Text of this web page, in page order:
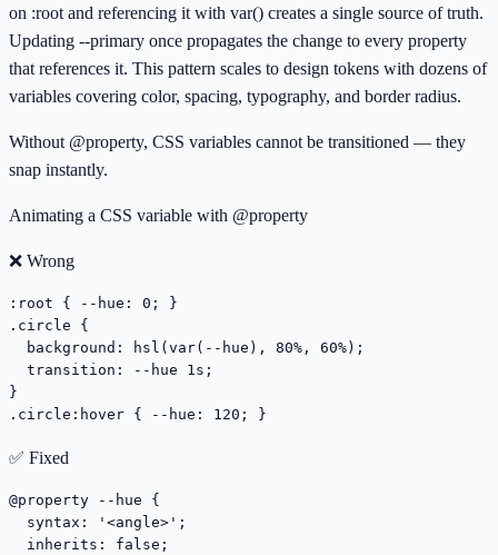
on :root and referencing it with var() creates a single source of truth.
Updating --primary once propagates the change to every property
that references it. This pattern scales to design tokens with dozens of
variables covering color, spacing, typography, and border radius.
Without @property, CSS variables cannot be transitioned — they
snap instantly.
Animating a CSS variable with @property
❌ Wrong
:root { --hue: 0; }
.circle {
  background: hsl(var(--hue), 80%, 60%);
  transition: --hue 1s;
}
.circle:hover { --hue: 120; }
✅ Fixed
@property --hue {
  syntax: '<angle>';
  inherits: false;